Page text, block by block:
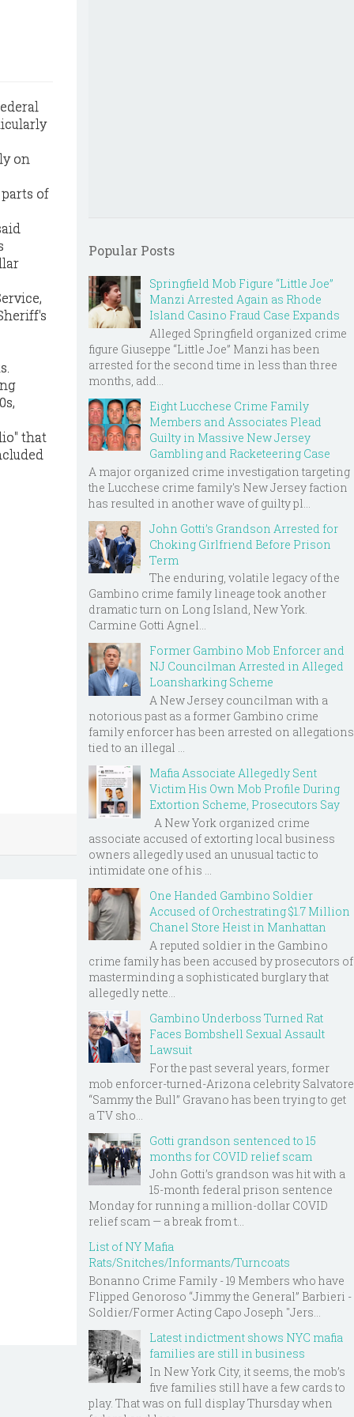
on
of
that
Popular Posts
Springfield Mob Figure “Little Joe”
Manzi Arrested Again as Rhode
Island Casino Fraud Case Expands
Alleged Springfield organized crime
figure Giuseppe “Little Joe” Manzi has been
arrested for the second time in less than three
months, add...
Eight Lucchese Crime Family
Members and Associates Plead
Guilty in Massive New Jersey
Gambling and Racketeering Case
A major organized crime investigation targeting
the Lucchese crime family's New Jersey faction
has resulted in another wave of guilty pl...
John Gotti’s Grandson Arrested for
Choking Girlfriend Before Prison
Term
The enduring, volatile legacy of the
Gambino crime family lineage took another
dramatic turn on Long Island, New York.
Carmine Gotti Agnel...
Former Gambino Mob Enforcer and
NJ Councilman Arrested in Alleged
Loansharking Scheme
A New Jersey councilman with a
notorious past as a former Gambino crime
family enforcer has been arrested on allegations
tied to an illegal ...
Mafia Associate Allegedly Sent
Victim His Own Mob Profile During
Extortion Scheme, Prosecutors Say
A New York organized crime
associate accused of extorting local business
owners allegedly used an unusual tactic to
intimidate one of his ...
One Handed Gambino Soldier
Accused of Orchestrating $1.7 Million
Chanel Store Heist in Manhattan
A reputed soldier in the Gambino
crime family has been accused by prosecutors of
masterminding a sophisticated burglary that
allegedly nette...
Gambino Underboss Turned Rat
Faces Bombshell Sexual Assault
Lawsuit
For the past several years, former
mob enforcer-turned-Arizona celebrity Salvatore
“Sammy the Bull” Gravano has been trying to get
a TV sho...
Gotti grandson sentenced to 15
months for COVID relief scam
John Gotti’s grandson was hit with a
15-month federal prison sentence
Monday for running a million-dollar COVID
relief scam — a break from t...
List of NY Mafia
Rats/Snitches/Informants/Turncoats
Bonanno Crime Family - 19 Members who have
Flipped Genoroso “Jimmy the General” Barbieri -
Soldier/Former Acting Capo Joseph "Jers...
Latest indictment shows NYC mafia
families are still in business
In New York City, it seems, the mob’s
five families still have a few cards to
play. That was on full display Thursday when